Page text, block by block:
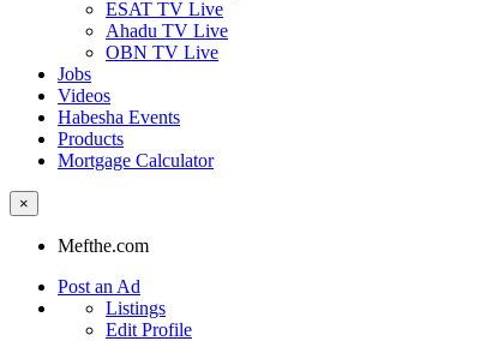
ESAT TV Live
Ahadu TV Live
OBN TV Live
Jobs
Videos
Habesha Events
Products
Mortgage Calculator
×
Mefthe.com
Post an Ad
Listings
Edit Profile